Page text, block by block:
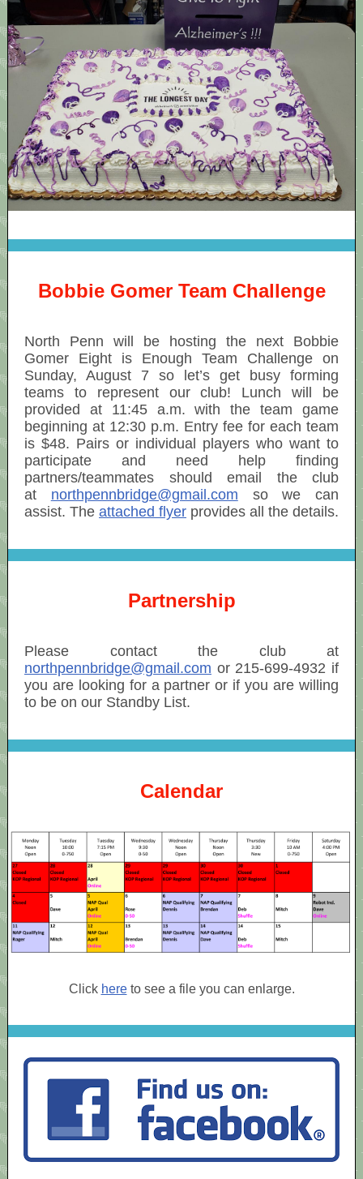
Bobbie Gomer Team Challenge
North Penn will be hosting the next Bobbie
Gomer Eight is Enough Team Challenge on
Sunday, August 7 so let’s get busy forming
teams to represent our club! Lunch will be
provided at 11:45 a.m. with the team game
beginning at 12:30 p.m. Entry fee for each team
is $48. Pairs or individual players who want to
participate and need help finding
partners/teammates should email the club
at northpennbridge@gmail.com so we can
assist. The attached flyer provides all the details.
Partnership
Please contact the club at
northpennbridge@gmail.com or 215-699-4932 if
you are looking for a partner or if you are willing
to be on our Standby List.
Calendar
Click hereto see a file you can enlarge.